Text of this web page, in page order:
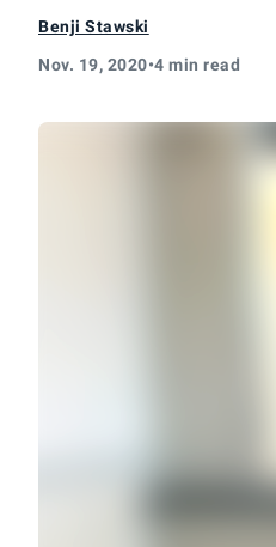
Benji Stawski
Nov. 19, 2020•4 min read